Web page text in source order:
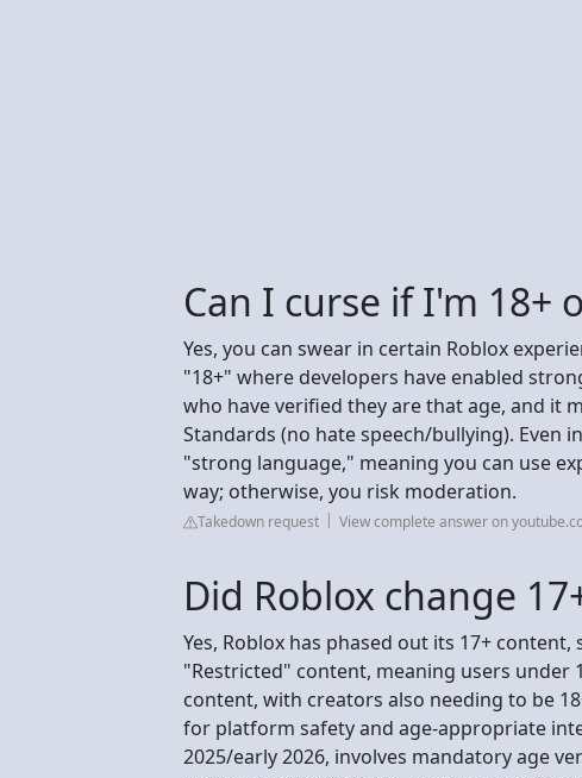
Can I curse if I'm 18+
Yes, you can swear in certain Roblox
"18+" where developers have enabled
who have verified they are that age, and it
Standards (no hate speech/bullying). Even
"strong language," meaning you can use
way; otherwise, you risk moderation.
Takedown request View complete answer on
Did Roblox change
Yes, Roblox has phased out its 17+
"Restricted" content, meaning users under
content, with creators also needing to be
for platform safety and age-appropriate
2025/early 2026, involves mandatory age